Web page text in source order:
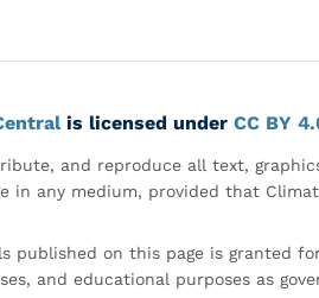
is licensed under CC BY
and reproduce all text,
in any medium, provided that
published on this page is granted
and educational purposes as